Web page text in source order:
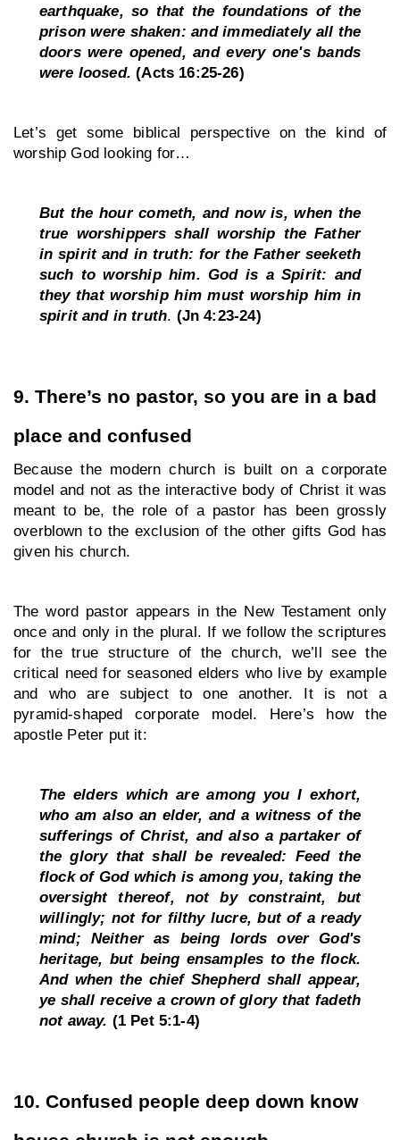
earthquake, so that the foundations of the
prison were shaken: and immediately all the
doors were opened, and every one's bands
were loosed. (Acts 16:25-26)
Let’s get some biblical perspective on the kind of
worship God looking for…
But the hour cometh, and now is, when the
true worshippers shall worship the Father
in spirit and in truth: for the Father seeketh
such to worship him. God is a Spirit: and
they that worship him must worship him in
spirit and in truth. (Jn 4:23-24)
9. There’s no pastor, so you are in a bad
place and confused
Because the modern church is built on a corporate
model and not as the interactive body of Christ it was
meant to be, the role of a pastor has been grossly
overblown to the exclusion of the other gifts God has
given his church.
The word pastor appears in the New Testament only
once and only in the plural. If we follow the scriptures
for the true structure of the church, we’ll see the
critical need for seasoned elders who live by example
and who are subject to one another. It is not a
pyramid-shaped corporate model. Here’s how the
apostle Peter put it:
The elders which are among you I exhort,
who am also an elder, and a witness of the
sufferings of Christ, and also a partaker of
the glory that shall be revealed: Feed the
flock of God which is among you, taking the
oversight thereof, not by constraint, but
willingly; not for filthy lucre, but of a ready
mind; Neither as being lords over God's
heritage, but being ensamples to the flock.
And when the chief Shepherd shall appear,
ye shall receive a crown of glory that fadeth
not away. (1 Pet 5:1-4)
10. Confused people deep down know